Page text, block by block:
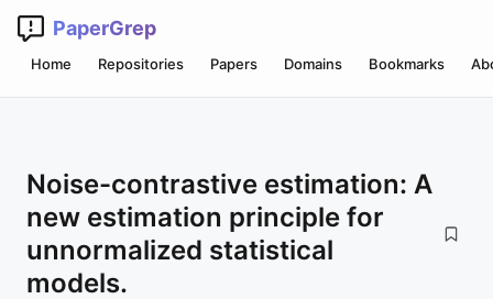
PaperGrep
Home Repositories Papers Domains Bookmarks
Noise-contrastive estimation: A
new estimation principle for
unnormalized statistical
models.